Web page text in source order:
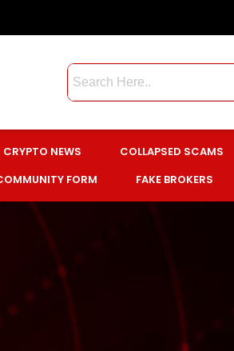
CRYPTO NEWS COLLAPSED SCAMS
FORM
FAKE BROKERS